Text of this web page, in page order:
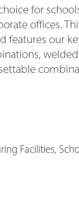
for
offices.
features our
Facilities,